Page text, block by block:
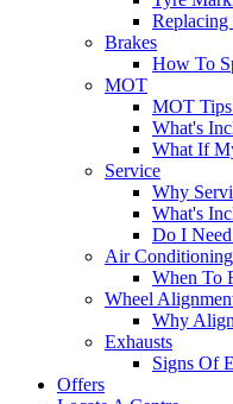
Brakes
How To
MOT
MOT Tips
What's
What If
Service
Why
What's
Do I
Air Conditioning
When To
Wheel
Why
Exhausts
Signs Of
Offers